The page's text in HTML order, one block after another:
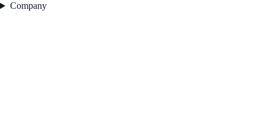
Company